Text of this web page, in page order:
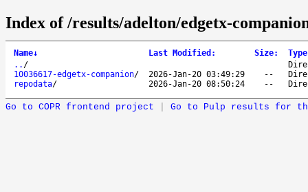
Index of /results/adelton/edgetx-
Name↓ Last Modified : Size: Type
.. /
10036617-edgetx-companion/ 2026-Jan-20 03:49:29 --
repodata/ 2026-Jan-20 08:50:24 --
Go to COPR frontend project Go to Pulp results for